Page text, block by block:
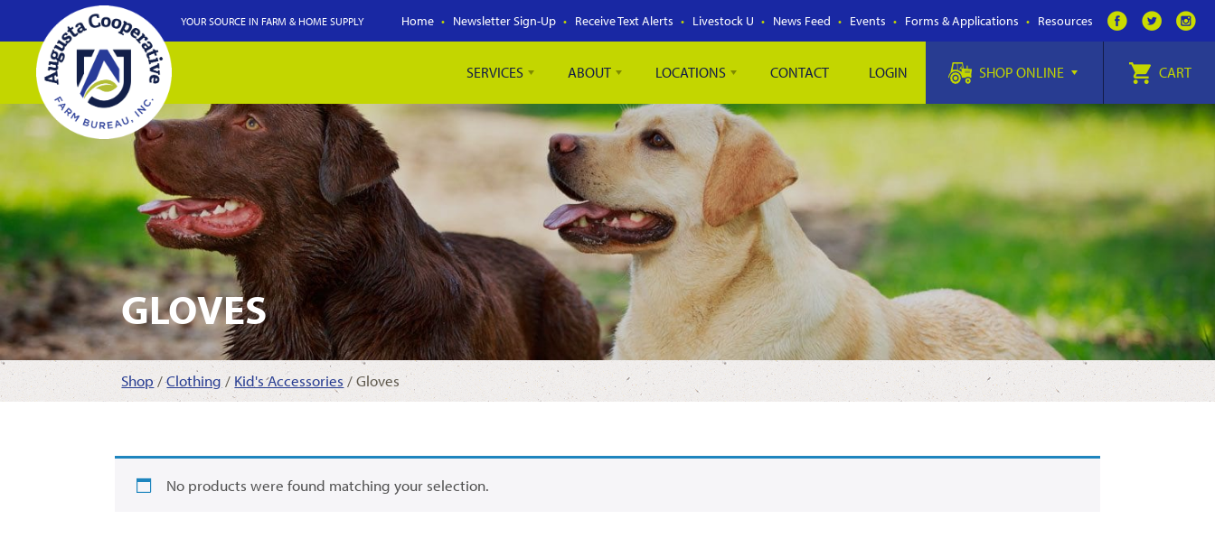
Home Newsletter Sign-Up Receive Text Alerts Livestock U News Feed Events Forms & Applications Resources
YOUR SOURCE IN FARM & HOME SUPPLY
SERVICES ABOUT LOCATIONS CONTACT LOGIN SHOP ONLINE CART
GLOVES
Shop/Clothing / Kid's Accessories / Gloves
No products were found matching your selection.